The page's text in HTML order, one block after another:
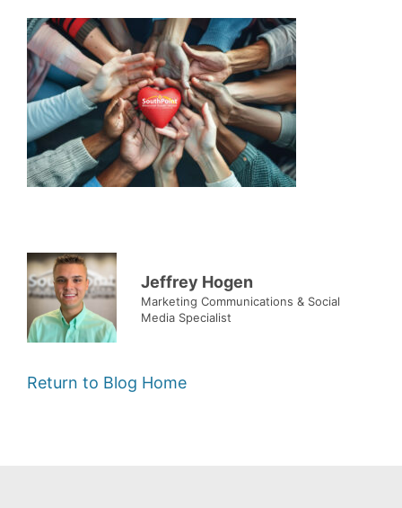
Jeffrey Hogen
Marketing Communications & Social
Media Specialist
Return to Blog Home